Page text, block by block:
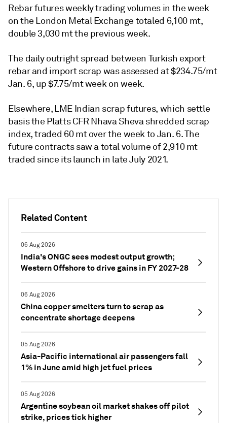
Related Content
06 Aug 2026
India's ONGC sees modest output growth;
Western Offshore to drive gains in FY 2027-28
06 Aug 2026
China copper smelters turn to scrap as
concentrate shortage deepens
05 Aug 2026
Asia-Pacific international air passengers fall
1% in June amid high jet fuel prices
05 Aug 2026
Argentine soybean oil market shakes off pilot
strike, prices tick higher
Rebar futures weekly trading volumes in the week
on the London Metal Exchange totaled 6,100 mt,
double 3,030 mt the previous week.
The daily outright spread between Turkish export
rebar and import scrap was assessed at $234.75/mt
Jan. 6, up $7.75/mt week on week.
Elsewhere, LME Indian scrap futures, which settle
basis the Platts CFR Nhava Sheva shredded scrap
index, traded 60 mt over the week to Jan. 6. The
future contracts saw a total volume of 2,910 mt
traded since its launch in late July 2021.